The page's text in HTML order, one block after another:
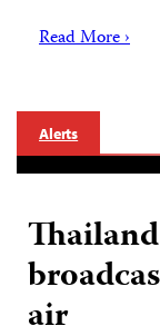
Read More ›
Alerts
air